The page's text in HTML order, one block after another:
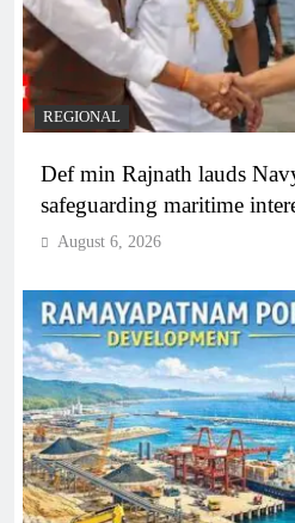
REGIONAL
Def min Rajnath lauds
safeguarding maritime
August 6, 2026